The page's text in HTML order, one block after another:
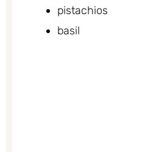
pistachios
basil